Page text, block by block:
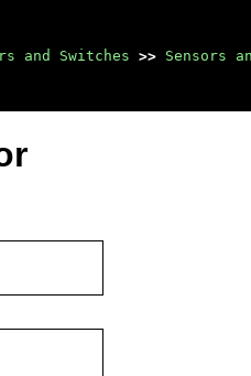
and Switches >> Sensors